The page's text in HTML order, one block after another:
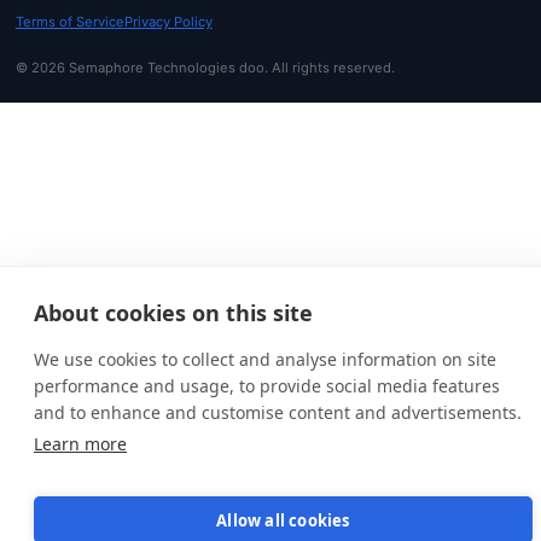
About cookies on this site
We use cookies to collect and analyse information on site
performance and usage, to provide social media features
and to enhance and customise content and advertisements.
Learn more
Allow all cookies
Terms of ServicePrivacy Policy
© 2026 Semaphore Technologies doo. All rights reserved.